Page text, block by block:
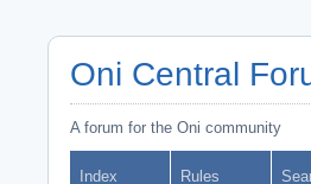
Oni Central
A forum for the Oni community
Index Rules